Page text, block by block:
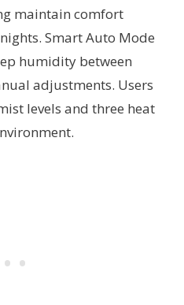
maintain comfort
Smart Auto Mode
humidity between
adjustments. Users
levels and three heat